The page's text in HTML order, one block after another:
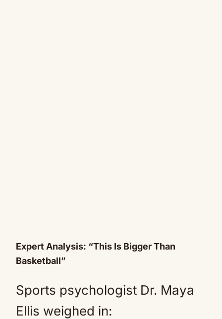
Expert Analysis: “This Is Bigger Than
Basketball”
Sports psychologist Dr. Maya
Ellis weighed in: